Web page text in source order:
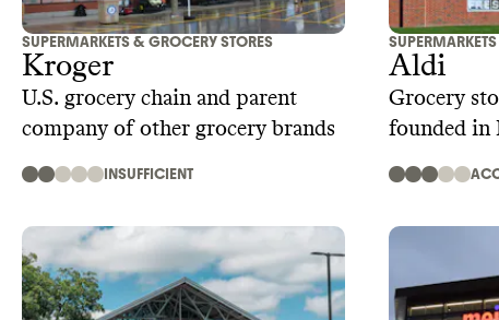
SUPERMARKETS & GROCERY STORES
Kroger
U.S. grocery chain and parent
company of other grocery brands
INSUFFICIENT
Aldi
Grocery
founded in